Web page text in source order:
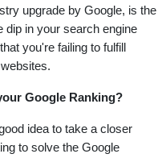
upgrade by Google, is the
dip in your search engine
you're failing to fulfill
Google Ranking?
idea to take a closer
to solve the Google